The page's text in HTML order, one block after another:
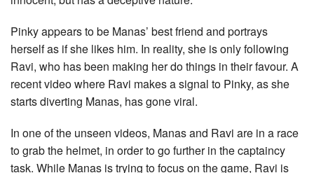
Pinky appears to be Manas’ best friend and portrays
herself as if she likes him. In reality, she is only following
Ravi, who has been making her do things in their favour. A
recent video where Ravi makes a signal to Pinky, as she
starts diverting Manas, has gone viral.
In one of the unseen videos, Manas and Ravi are in a race
to grab the helmet, in order to go further in the captaincy
task. While Manas is trying to focus on the game, Ravi is